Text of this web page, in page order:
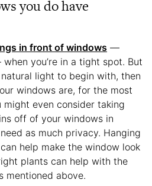
you do have
in front of windows —
you’re in a tight spot. But
light to begin with, then
windows are, for the most
might even consider taking
off of your windows in
as much privacy. Hanging
help make the window look
plants can help with the
mentioned above.